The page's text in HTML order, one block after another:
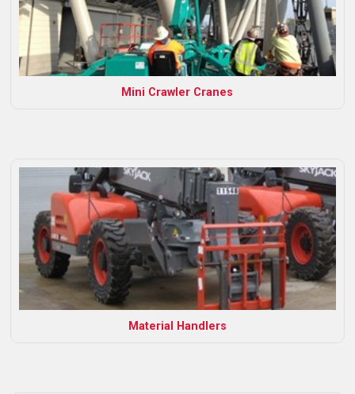
Mini Crawler Cranes
Material Handlers